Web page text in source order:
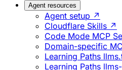
Agent resources
Agent setup ↗
Cloudflare Skills ↗
Code Mode MCP
Domain-specific
Learning Paths
Learning Paths